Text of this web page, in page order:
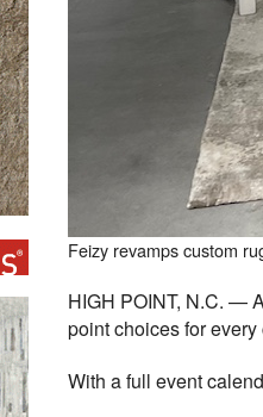
Feizy revamps custom
HIGH POINT, N.C. —
point choices for every
With a full event